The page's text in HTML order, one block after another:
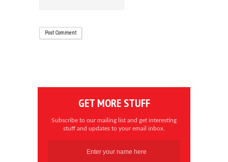
GET MORE STUFF
Subscribe to our mailing list and get interesting
stuff and updates to your email inbox.